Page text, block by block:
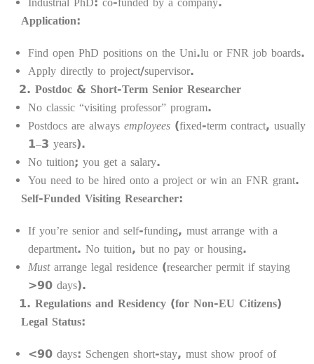
Application:
Find open PhD positions on the Uni.lu or FNR job boards.
Apply directly to project/supervisor.
Postdoc & Short-Term Senior Researcher
No classic “visiting professor” program.
Postdocs are always employees (fixed-term contract, usually
1–3 years).
No tuition; you get a salary.
You need to be hired onto a project or win an FNR grant.
Self-Funded Visiting Researcher:
If you’re senior and self-funding, must arrange with a
department. No tuition, but no pay or housing.
Mustarrange legal residence (researcher permit if staying
>90 days).
Regulations and Residency (for Non-EU Citizens)
Legal Status:
<90 days: Schengen short-stay, must show proof of